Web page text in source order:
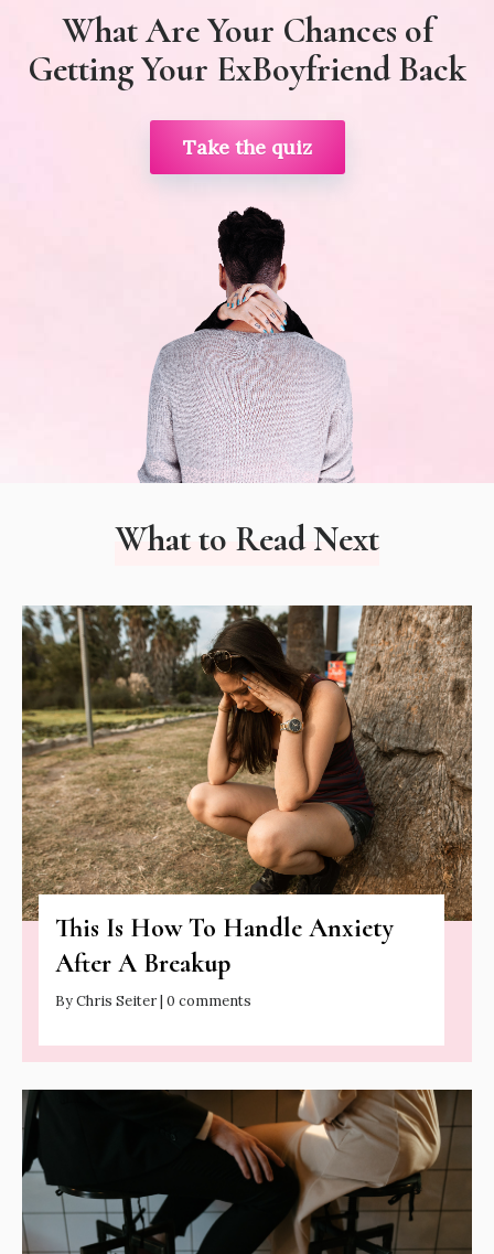
What Are Your Chances of
Getting Your ExBoyfriend Back
Take the quiz
What to Read Next
This Is How To Handle Anxiety
After A Breakup
By Chris Seiter | 0 comments